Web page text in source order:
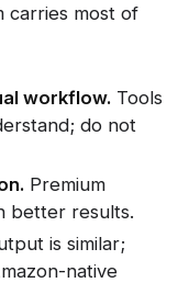
carries most of
workflow. Tools
do not
Premium
better results.
is similar;
native